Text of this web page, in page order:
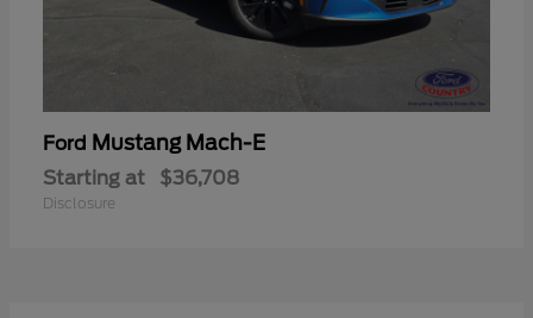
Ford Mustang Mach-E
Starting at $36,708
Disclosure